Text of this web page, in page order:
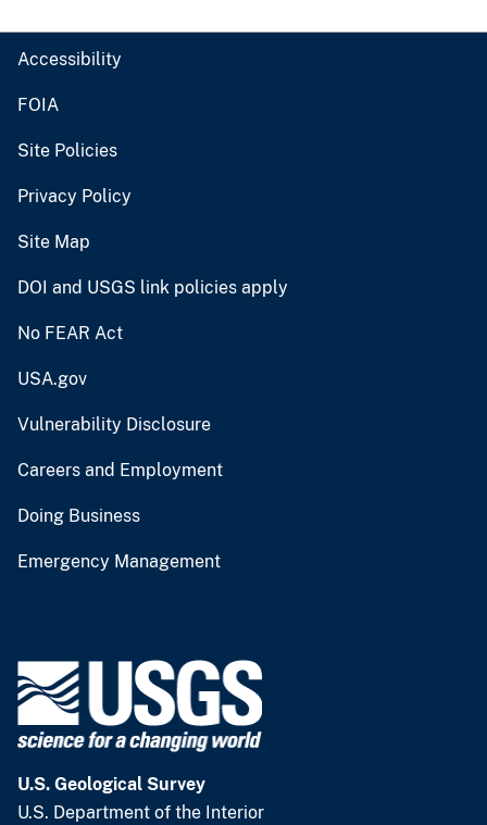
Accessibility
FOIA
Site Policies
Privacy Policy
Site Map
DOI and USGS link policies apply
No FEAR Act
USA.gov
Vulnerability Disclosure
Careers and Employment
Doing Business
Emergency Management
U.S. Geological Survey
U.S. Department of the Interior